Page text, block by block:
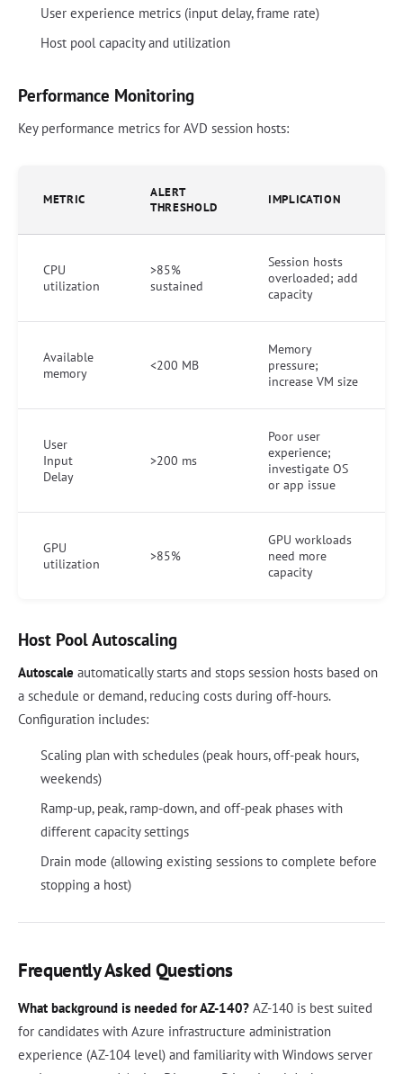
User experience metrics (input delay, frame rate)
Host pool capacity and utilization
Performance Monitoring
Key performance metrics for AVD session hosts:
METRIC
ALERT
THRESHOLD
IMPLICATION
CPU
utilization
>85%
sustained
Session hosts
overloaded; add
capacity
Available
memory
<200 MB
Memory
pressure;
increase VM size
User
Input
Delay
>200 ms
Poor user
experience;
investigate OS
or app issue
GPU
utilization
>85%
GPU workloads
need more
capacity
Host Pool Autoscaling
Autoscale automatically starts and stops session hosts based on
a schedule or demand, reducing costs during off-hours.
Configuration includes:
Scaling plan with schedules (peak hours, off-peak hours,
weekends)
Ramp-up, peak, ramp-down, and off-peak phases with
different capacity settings
Drain mode (allowing existing sessions to complete before
stopping a host)
Frequently Asked Questions
What background is needed for AZ-140? AZ-140 is best suited
for candidates with Azure infrastructure administration
experience (AZ-104 level) and familiarity with Windows server